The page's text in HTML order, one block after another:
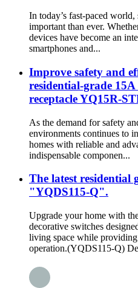
In today’s fast-paced
important than ever.
devices have become an
smartphones and...
Improve safety and
residential-grade
receptacle YQ15R-
As the demand for safety
environments continues to
homes with reliable and
indispensable componen...
The latest residential
"YQDS115-Q".
Upgrade your home with
decorative switches
living space while
operation.(YQDS115-Q)